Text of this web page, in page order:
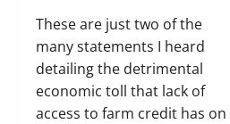
These are just two of the
many statements I heard
detailing the detrimental
economic toll that lack of
access to farm credit has on